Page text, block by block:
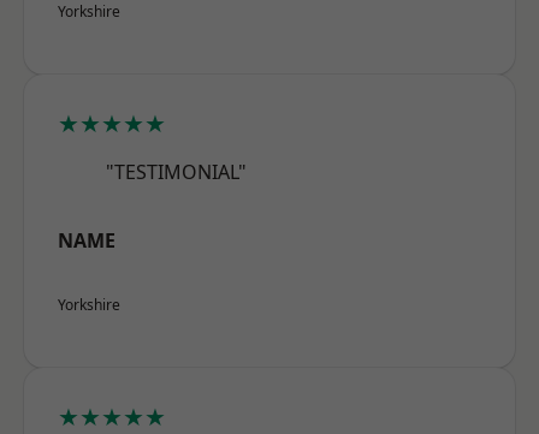
Yorkshire
★★★★★
"TESTIMONIAL"
NAME
Yorkshire
★★★★★